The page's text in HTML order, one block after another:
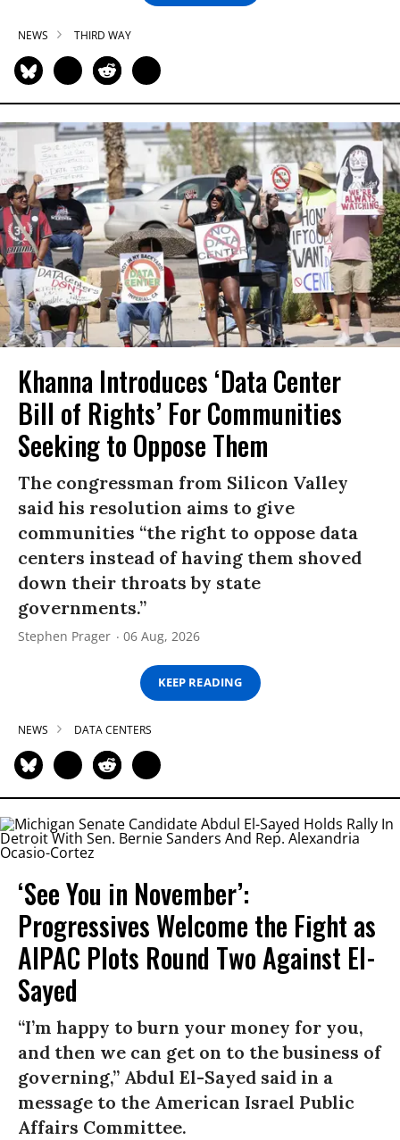
NEWS THIRD WAY
Khanna Introduces ‘Data Center
Bill of Rights’ For Communities
Seeking to Oppose Them
The congressman from Silicon Valley
said his resolution aims to give
communities “the right to oppose data
centers instead of having them shoved
down their throats by state
governments.”
Stephen Prager 06 Aug, 2026
KEEP READING
NEWS DATA CENTERS
‘See You in November’:
Progressives Welcome the Fight as
AIPAC Plots Round Two Against El-
Sayed
“I’m happy to burn your money for you,
and then we can get on to the business of
governing,” Abdul El-Sayed said in a
message to the American Israel Public
Affairs Committee.